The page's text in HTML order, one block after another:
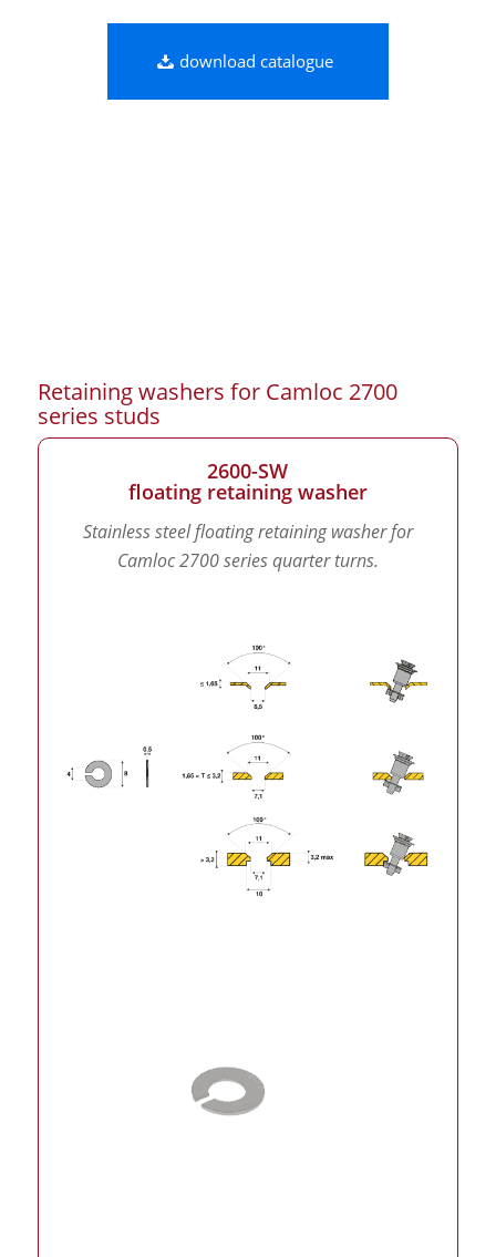
download catalogue
Retaining washers for Camloc 2700
series studs
2600-SW
floating retaining washer
Stainless steel floating retaining washer for
Camloc 2700 series quarter turns.